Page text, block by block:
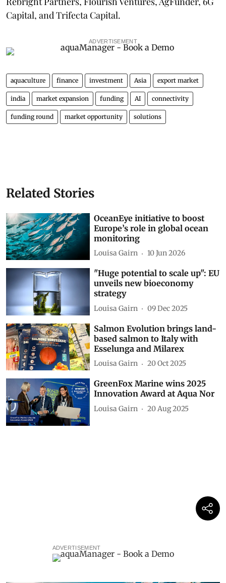
Capital, and Trifecta Capital.
ADVERTISEMENT
aquaculture finance investment Asia export market
india market expansion funding AI connectivity
funding round market opportunity solutions
Related Stories
OceanEye initiative to boost
Europe’s role in global ocean
monitoring
Louisa Gairn 10 Jun 2026
"Huge potential to scale up": EU
unveils new bioeconomy
strategy
Louisa Gairn 09 Dec 2025
Salmon Evolution brings land-
based salmon to Italy with
Esselunga and Milarex
Louisa Gairn 20 Oct 2025
GreenFox Marine wins 2025
Innovation Award at Aqua Nor
Louisa Gairn 20 Aug 2025
ADVERTISEMENT